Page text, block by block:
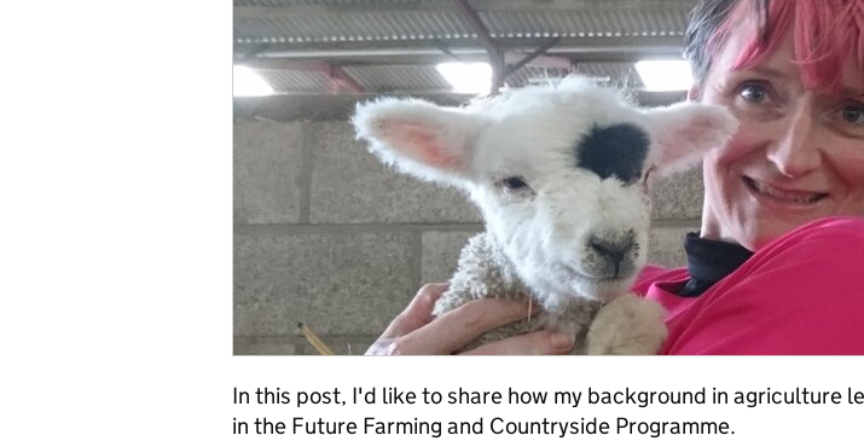
In this post, I'd like to share how my background in agriculture
in the Future Farming and Countryside Programme.